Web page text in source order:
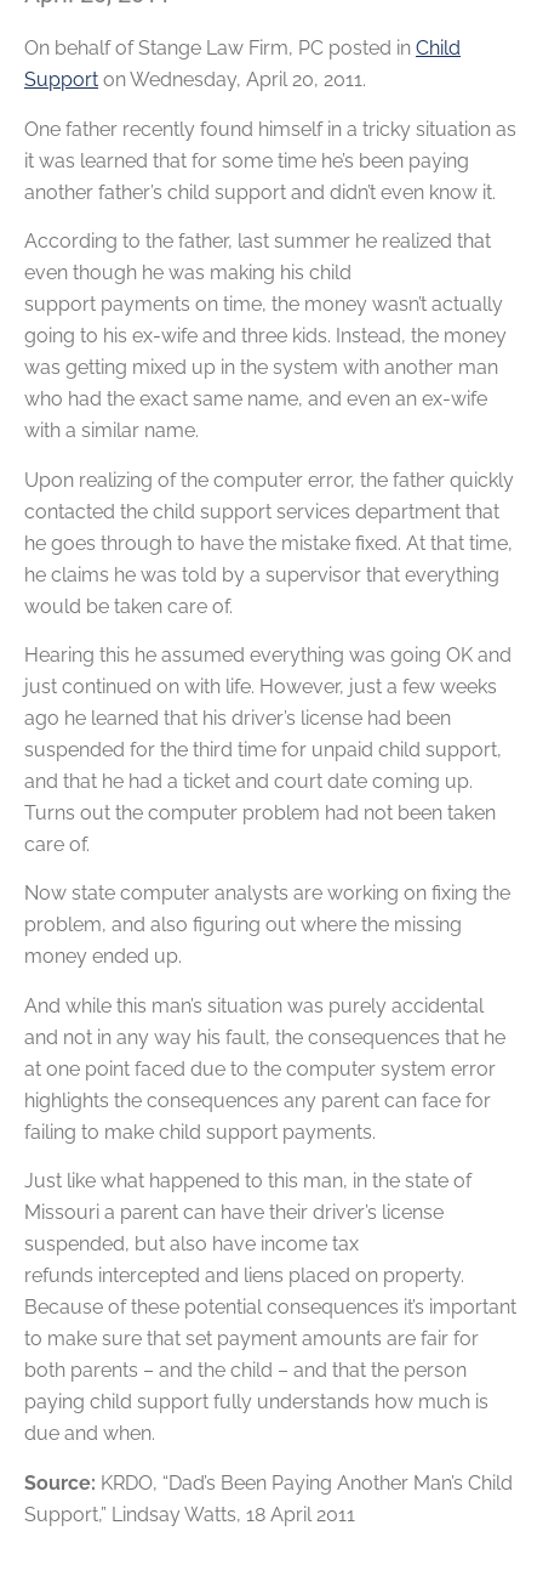
On behalf ofStange Law Firm, PC posted in Child
Support on Wednesday, April 20, 2011.
One father recently found himself in a tricky situation as
it was learned that for some time he’s been paying
another father’s child support and didn’t even know it.
According to the father, last summer he realized that
even though he was making his child
support payments on time, the money wasn’t actually
going to his ex-wife and three kids. Instead, the money
was getting mixed up in the system with another man
who had the exact same name, and even an ex-wife
with a similar name.
Upon realizing of the computer error, the father quickly
contacted the child support services department that
he goes through to have the mistake fixed. At that time,
he claims he was told by a supervisor that everything
would be taken care of.
Hearing this he assumed everything was going OK and
just continued on with life. However, just a few weeks
ago he learned that his driver’s license had been
suspended for the third time for unpaid child support,
and that he had a ticket and court date coming up.
Turns out the computer problem had not been taken
care of.
Now state computer analysts are working on fixing the
problem, and also figuring out where the missing
money ended up.
And while this man’s situation was purely accidental
and not in any way his fault, the consequences that he
at one point faced due to the computer system error
highlights the consequences any parent can face for
failing to make child support payments.
Just like what happened to this man, in the state of
Missouri a parent can have their driver’s license
suspended, but also have income tax
refunds intercepted and liens placed on property.
Because of these potential consequences it’s important
to make sure that set payment amounts are fair for
both parents – and the child – and that the person
paying child support fully understands how much is
due and when.
Source: KRDO, “Dad’s Been Paying Another Man’s Child
Support,” Lindsay Watts, 18 April 2011